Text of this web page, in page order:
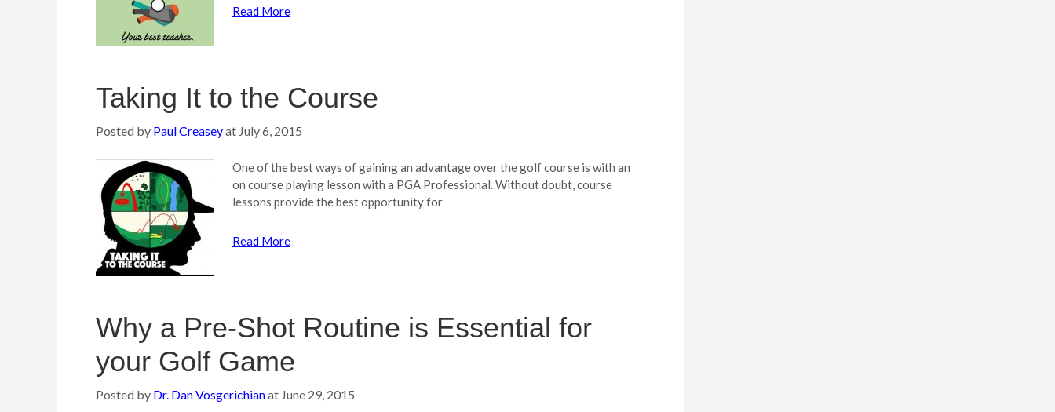
Read More
Taking It to the Course
Posted by Paul Creaseyat July 6, 2015
One of the best ways of gaining an advantage over the golf course is with an
on course playing lesson with a PGA Professional. Without doubt, course
lessons provide the best opportunity for
Read More
Why a Pre-Shot Routine is Essential for
your Golf Game
Posted by Dr. Dan Vosgerichianat June 29, 2015